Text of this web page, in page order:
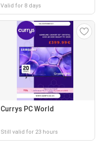
Valid for 8 days
Currys PC World
Still valid for 23 hours